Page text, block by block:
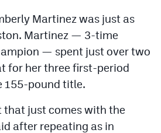
Martinez was just as
Martinez — 3-time
— spent just over two
for her three first-period
155-pound title.
that just comes with the
after repeating as in